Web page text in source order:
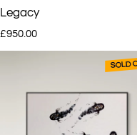
AJ’s work has been sold to
represented in
Legacy
Regular price
£950.00
SOLD